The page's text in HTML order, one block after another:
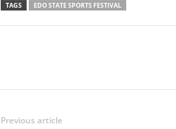
TAGS EDO STATE SPORTS FESTIVAL
Previous article